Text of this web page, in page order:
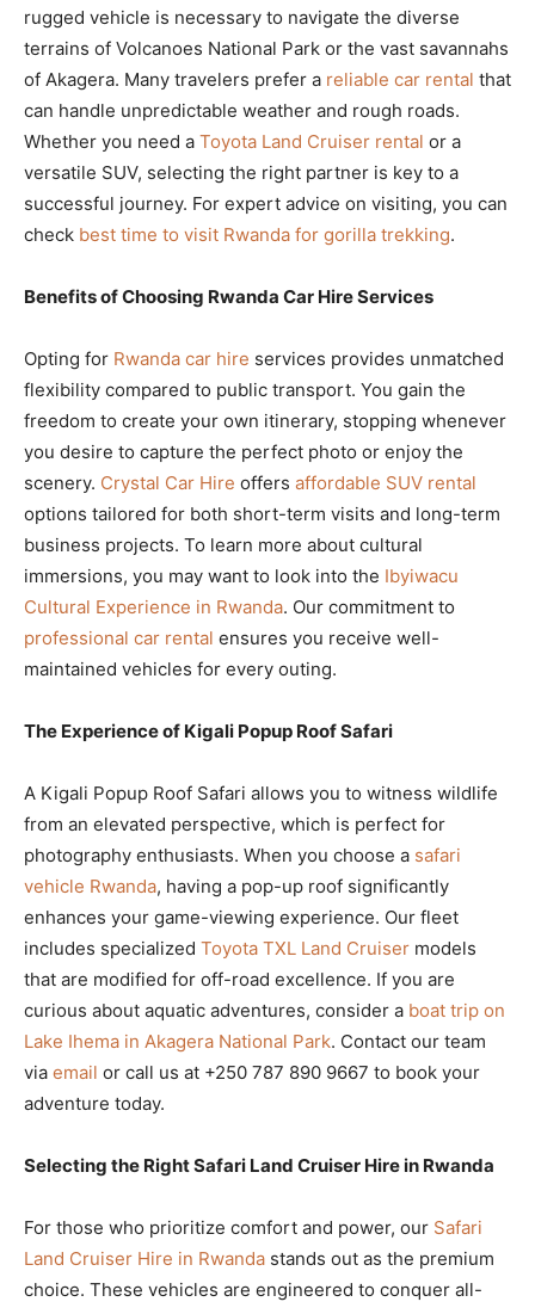
rugged vehicle is necessary to navigate the diverse
terrains of Volcanoes National Park or the vast savannahs
of Akagera. Many travelers prefer a reliable car rental that
can handle unpredictable weather and rough roads.
Whether you need a Toyota Land Cruiser rental or a
versatile SUV, selecting the right partner is key to a
successful journey. For expert advice on visiting, you can
check best time to visit Rwanda for gorilla trekking.
Benefits of Choosing Rwanda Car Hire Services
Opting for Rwanda car hire services provides unmatched
flexibility compared to public transport. You gain the
freedom to create your own itinerary, stopping whenever
you desire to capture the perfect photo or enjoy the
scenery. Crystal Car Hire offers affordable SUV rental
options tailored for both short-term visits and long-term
business projects. To learn more about cultural
immersions, you may want to look into the Ibyiwacu
Cultural Experience in Rwanda. Our commitment to
professional car rental ensures you receive well-
maintained vehicles for every outing.
The Experience of Kigali Popup Roof Safari
A Kigali Popup Roof Safari allows you to witness wildlife
from an elevated perspective, which is perfect for
photography enthusiasts. When you choose a safari
vehicle Rwanda, having a pop-up roof significantly
enhances your game-viewing experience. Our fleet
includes specialized Toyota TXL Land Cruiser models
that are modified for off-road excellence. If you are
curious about aquatic adventures, consider a boat trip on
Lake Ihema in Akagera National Park. Contact our team
via email or call us at +250 787 890 9667 to book your
adventure today.
Selecting the Right Safari Land Cruiser Hire in Rwanda
For those who prioritize comfort and power, our Safari
Land Cruiser Hire in Rwanda stands out as the premium
choice. These vehicles are engineered to conquer all-